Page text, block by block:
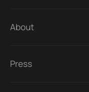
About
Press